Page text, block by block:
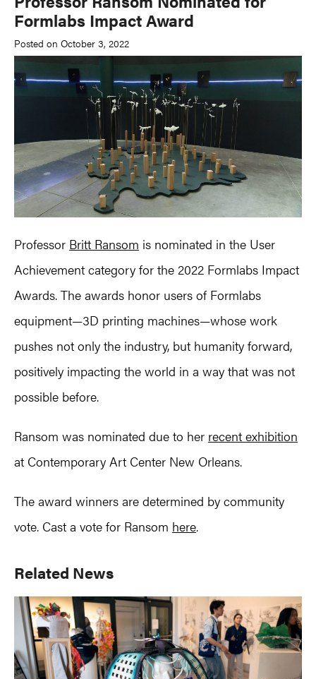
Formlabs Impact Award
Posted on October 3, 2022
Professor Britt Ransom is nominated in the User
Achievement category for the 2022 Formlabs Impact
Awards. The awards honor users of Formlabs
equipment—3D printing machines—whose work
pushes not only the industry, but humanity forward,
positively impacting the world in a way that was not
possible before.
Ransom was nominated due to her recent exhibition
at Contemporary Art Center New Orleans.
The award winners are determined by community
vote. Cast a vote for Ransom here.
Primary
Sidebar
Related News